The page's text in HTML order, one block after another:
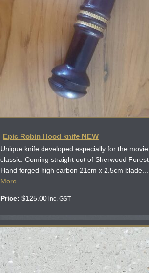
Epic Robin Hood knife NEW
Unique knife developed especially for the movie
classic. Coming straight out of Sherwood Forest.
Hand forged high carbon 21cm x 2.5cm blade....
More
Price: $125.00 inc. GST